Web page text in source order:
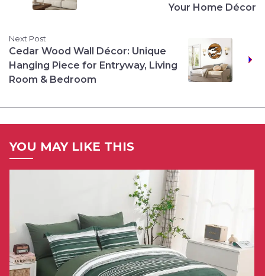
Your Home Décor
Next Post
Cedar Wood Wall Décor: Unique
Hanging Piece for Entryway, Living
Room & Bedroom
YOU MAY LIKE THIS